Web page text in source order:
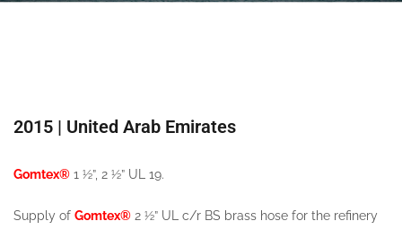
2015 | United Arab Emirates
Gomtex® 1 ½”, 2 ½” UL 19.
Supply of Gomtex® 2 ½” UL c/r BS brass hose for the refinery